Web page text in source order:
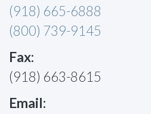
(918) 665-6888
(800) 739-9145
Fax:
(918) 663-8615
Email: